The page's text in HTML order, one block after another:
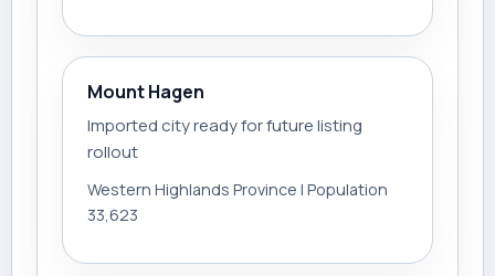
Mount Hagen
Imported city ready for future listing
rollout
Western Highlands Province | Population
33,623